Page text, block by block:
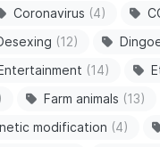
Coronavirus (4)
(12)
(14)
Farm animals (13)
modification (4)